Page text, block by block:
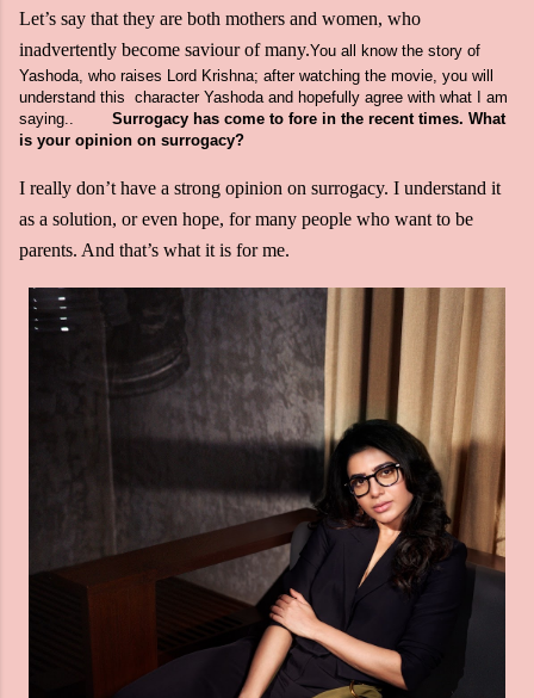
Let’s say that they are both mothers and women, who
inadvertently become saviour of many.You all know the story of
Yashoda, who raises Lord Krishna; after watching the movie, you will
understand this character Yashoda and hopefully agree with what I am
saying..
Surrogacy has come to fore in the recent times. What
is your opinion on surrogacy?
I really don’t have a strong opinion on surrogacy. I understand it
as a solution, or even hope, for many people who want to be
parents. And that’s what it is for me.